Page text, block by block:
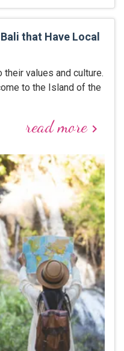
that Have Local
values and culture.
to the Island of the
read morekeyboard_arrow_right